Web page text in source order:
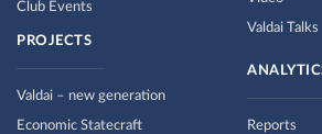
Valdai Talks
Club Events
PROJECTS
Valdai – new generation
Economic Statecraft Reports